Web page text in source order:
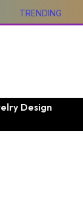
TRENDING
Design